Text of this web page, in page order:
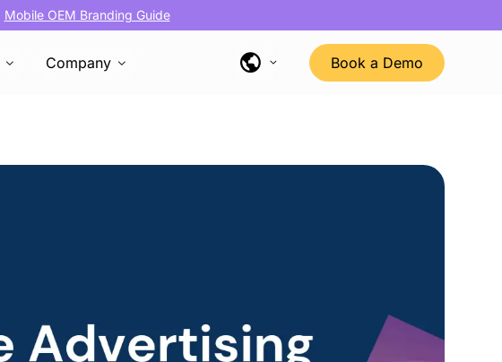
Mobile OEM Branding Guide
Company Book a Demo